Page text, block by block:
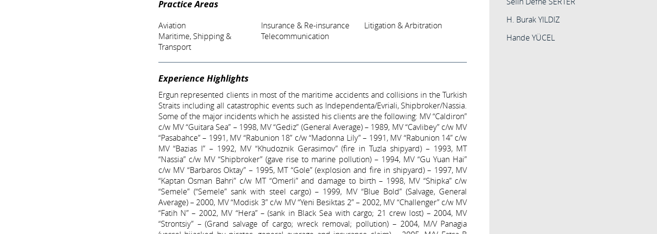
Practice Areas
Aviation Insurance & Re-insurance
Litigation & Arbitration
Maritime, Shipping &
Transport
Telecommunication
Experience Highlights
Ergun represented clients in most of the maritime accidents and collisions in the Turkish
Straits including all catastrophic events such as Independenta/Evriali, Shipbroker/Nassia.
Some of the major incidents which he assisted his clients are the following: MV “Caldiron”
c/w MV “Guitara Sea” – 1998, MV “Gediz” (General Average) – 1989, MV “Cavlibey” c/w MV
“Pasabahce” – 1991, MV “Rabunion 18” c/w “Madonna Lily” – 1991, MV “Rabunion 14” c/w
MV “Bazias I” – 1992, MV “Khudoznik Gerasimov” (fire in Tuzla shipyard) – 1993, MT
“Nassia” c/w MV “Shipbroker” (gave rise to marine pollution) – 1994, MV “Gu Yuan Hai”
c/w MV “Barbaros Oktay” – 1995, MT “Gole” (explosion and fire in shipyard) – 1997, MV
“Kaptan Osman Bahri” c/w MT “Omerli” and damage to birth – 1998, MV “Shipka” c/w
“Semele” (“Semele” sank with steel cargo) – 1999, MV “Blue Bold” (Salvage, General
Average) – 2000, MV “Modisk 3” c/w MV “Yeni Besiktas 2” – 2002, MV “Challenger” c/w MV
“Fatih N” – 2002, MV “Hera” – (sank in Black Sea with cargo; 21 crew lost) – 2004, MV
“Strontsiy” – (Grand salvage of cargo; wreck removal; pollution) – 2004, M/V Panagia
H. Burak YILDIZ
Hande YÜCEL